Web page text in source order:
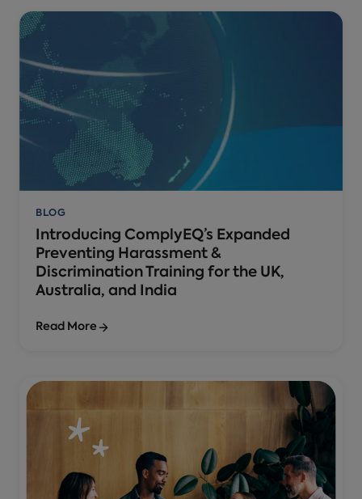
BLOG
Introducing ComplyEQ’s Expanded
Preventing Harassment &
Discrimination Training for the UK,
Australia, and India
Read More